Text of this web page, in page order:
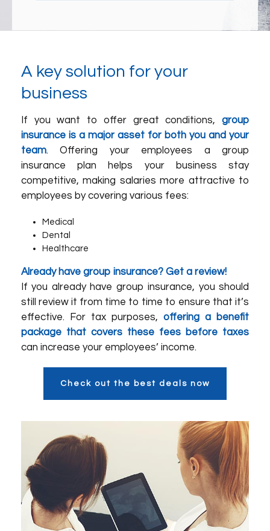
A key solution for your
business
If you want to offer great conditions, group
insurance is a major asset for both you and your
team. Offering your employees a group
insurance plan helps your business stay
competitive, making salaries more attractive to
employees by covering various fees:
Medical
Dental
Healthcare
Already have group insurance? Get a review!
If you already have group insurance, you should
still review it from time to time to ensure that it’s
effective. For tax purposes, offering a benefit
package that covers these fees before taxes
can increase your employees’ income.
Check out the best deals now